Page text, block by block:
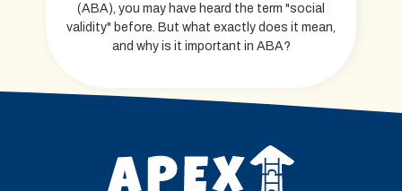
(ABA), you may have heard the term "social
validity" before. But what exactly does it mean,
and why is it important in ABA?